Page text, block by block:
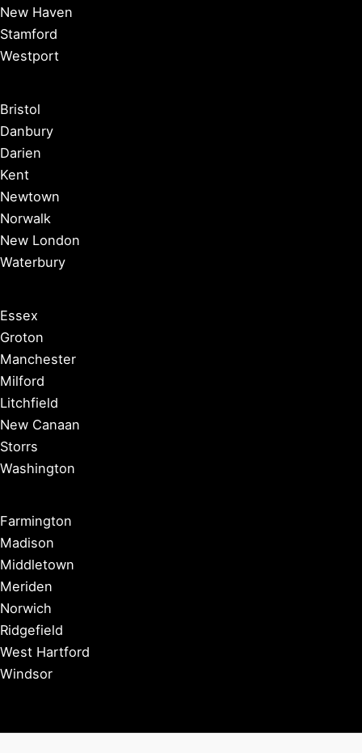
New Haven
Stamford
Westport
Bristol
Danbury
Darien
Kent
Newtown
Norwalk
New London
Waterbury
Essex
Groton
Manchester
Milford
Litchfield
New Canaan
Storrs
Washington
Farmington
Madison
Middletown
Meriden
Norwich
Ridgefield
West Hartford
Windsor